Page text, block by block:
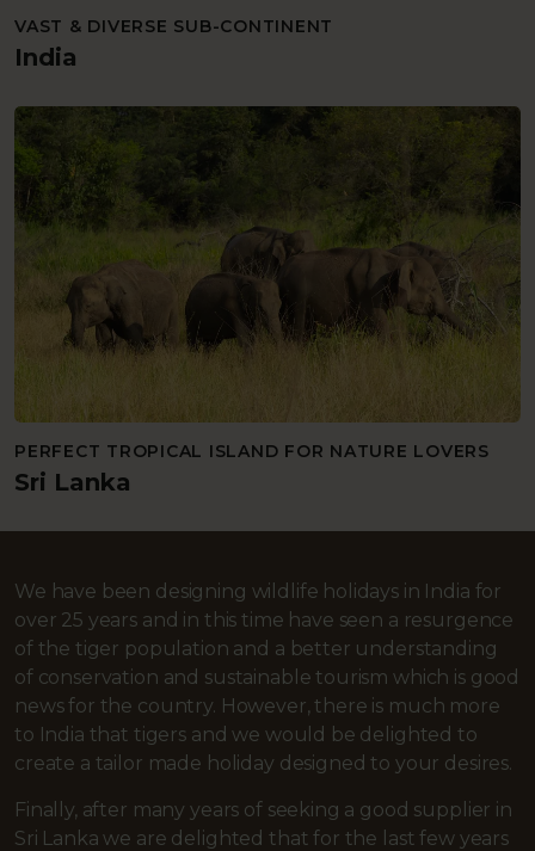
VAST & DIVERSE SUB-CONTINENT
India
PERFECT TROPICAL ISLAND FOR NATURE LOVERS
Sri Lanka
We have been designing wildlife holidays in India for
over 25 years and in this time have seen a resurgence
of the tiger population and a better understanding
of conservation and sustainable tourism which is good
news for the country. However, there is much more
to India that tigers and we would be delighted to
create a tailor made holiday designed to your desires.
Finally, after many years of seeking a good supplier in
Sri Lanka we are delighted that for the last few years